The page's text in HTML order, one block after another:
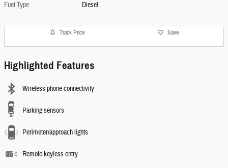
Fuel Type
Diesel
Track Price Save
Highlighted Features
Wireless phone connectivity
Parking sensors
Perimeter/approach lights
Remote keyless entry